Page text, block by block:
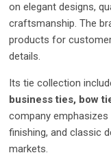
on elegant designs,
craftsmanship. The
products for
details.
Its tie collection
business ties, bow
company
finishing, and classic
markets.